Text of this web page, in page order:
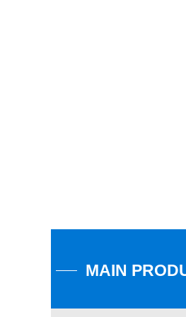
MAIN